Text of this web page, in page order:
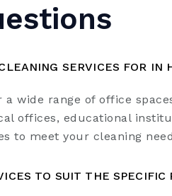
SERVICES FOR IN
wide range of office
offices, educational
to meet your cleaning
TO SUIT THE